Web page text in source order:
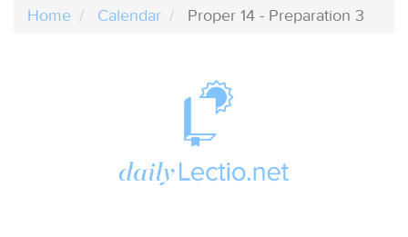
Home Calendar Proper 14 - Preparation 3